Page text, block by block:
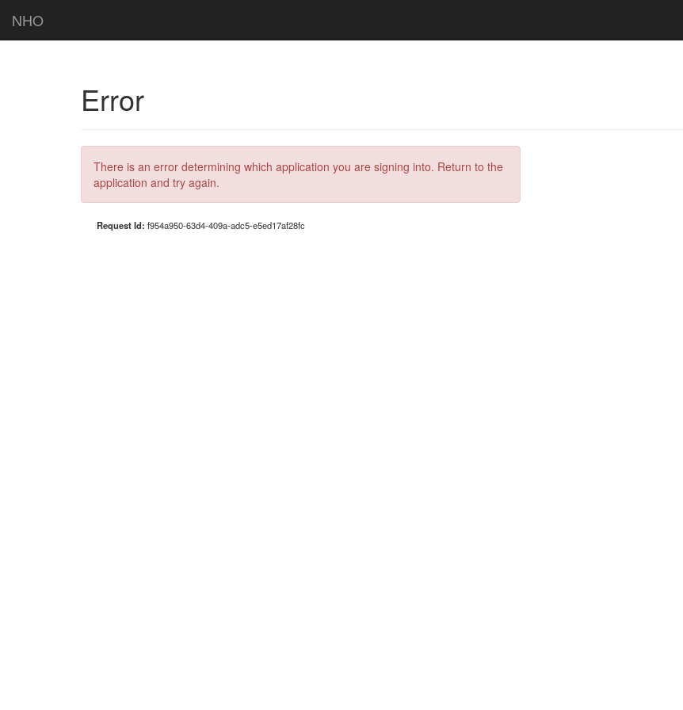
NHO
Error
There is an error determining which application you are signing into. Return to the
application and try again.
Request Id: f954a950-63d4-409a-adc5-e5ed17af28fc